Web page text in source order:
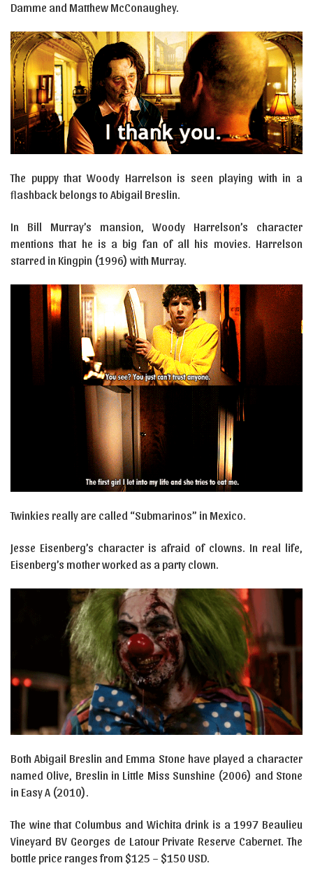
Damme and Matthew McConaughey.
The puppy that Woody Harrelson is seen playing with in a
flashback belongs to Abigail Breslin.
In Bill Murray’s mansion, Woody Harrelson’s character
mentions that he is a big fan of all his movies. Harrelson
starred in Kingpin (1996) with Murray.
Twinkies really are called “Submarinos” in Mexico.
Jesse Eisenberg’s character is afraid of clowns. In real life,
Eisenberg’s mother worked as a party clown.
Both Abigail Breslin and Emma Stone have played a character
named Olive, Breslin in Little Miss Sunshine (2006) and Stone
in Easy A (2010).
The wine that Columbus and Wichita drink is a 1997 Beaulieu
Vineyard BV Georges de Latour Private Reserve Cabernet. The
bottle price ranges from $125 – $150 USD.